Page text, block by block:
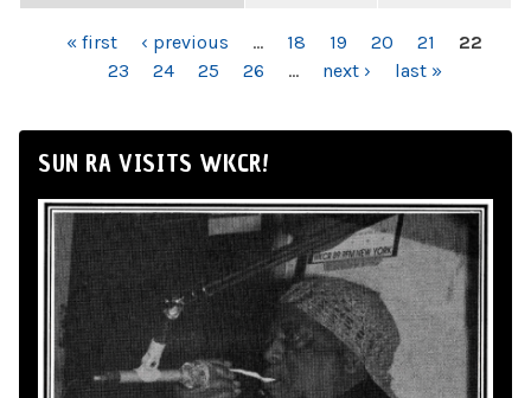
PAGES« first ‹ previous … 18 19 20 21
22
23
24 25 26 … next › last »
SUN RA VISITS WKCR!